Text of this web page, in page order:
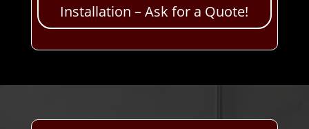
Installation – Ask for a Quote!